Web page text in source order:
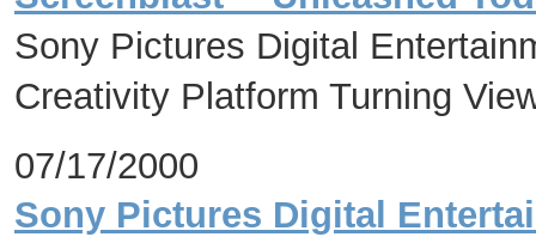
Sony Pictures Digital
Creativity Platform Turning
07/17/2000
Sony Pictures Digital